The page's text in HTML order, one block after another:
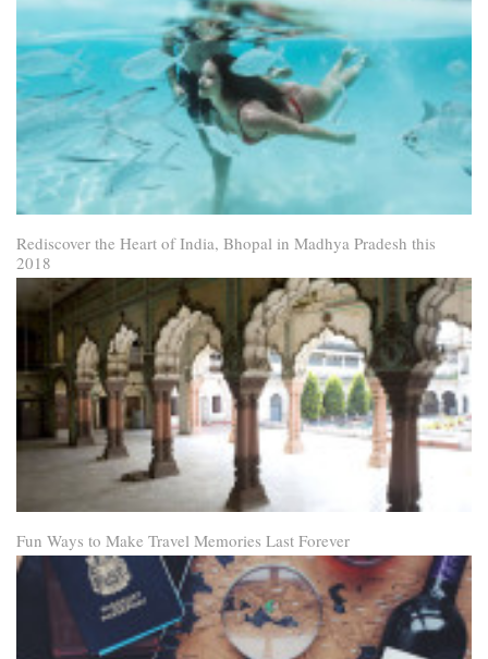
Rediscover the Heart of India, Bhopal in Madhya Pradesh this
2018
Fun Ways to Make Travel Memories Last Forever